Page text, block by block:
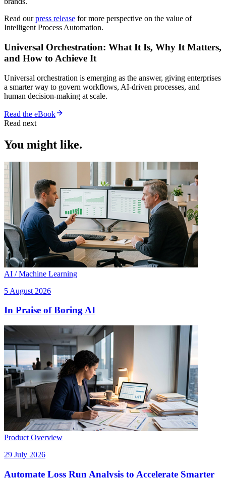
Read ourpress release for more perspective on the value of
Intelligent Process Automation.
Universal Orchestration: What It Is, Why It Matters,
and How to Achieve It
Universal orchestration is emerging as the answer, giving enterprises
a smarter way to govern workflows, AI-driven processes, and
human decision-making at scale.
Read the eBook
Read next
You might like.
AI / Machine Learning
5 August 2026
In Praise of Boring AI
Product Overview
29 July 2026
Automate Loss Run Analysis to Accelerate Smarter